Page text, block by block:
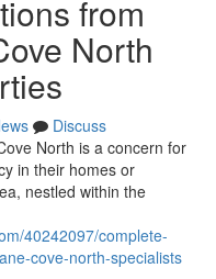
from
North
Discuss
North is a concern for
in their homes or
nestled within the
40242097/complete-
cove-north-specialists